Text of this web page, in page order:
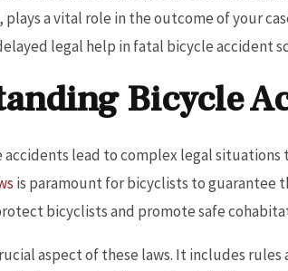
a vital role in the outcome of your
legal help in fatal bicycle accident
Bicycle
lead to complex legal
is paramount for bicyclists to guarantee
bicyclists and promote safe
aspect of these laws. It includes